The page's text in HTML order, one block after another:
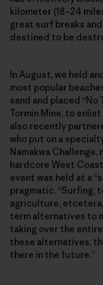
kilometer (18–24
great surf breaks
destined to be
In August, we held
most popular
sand and placed “No
Tormin Mine, to
also recently
who put on a
Namakwa Challenge,
hardcore West
event was held at a
pragmatic. “Surfing,
agriculture,
term alternatives to
taking over the
these alternatives,
there in the future.”